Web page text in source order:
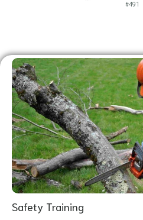
#491
Safety Training